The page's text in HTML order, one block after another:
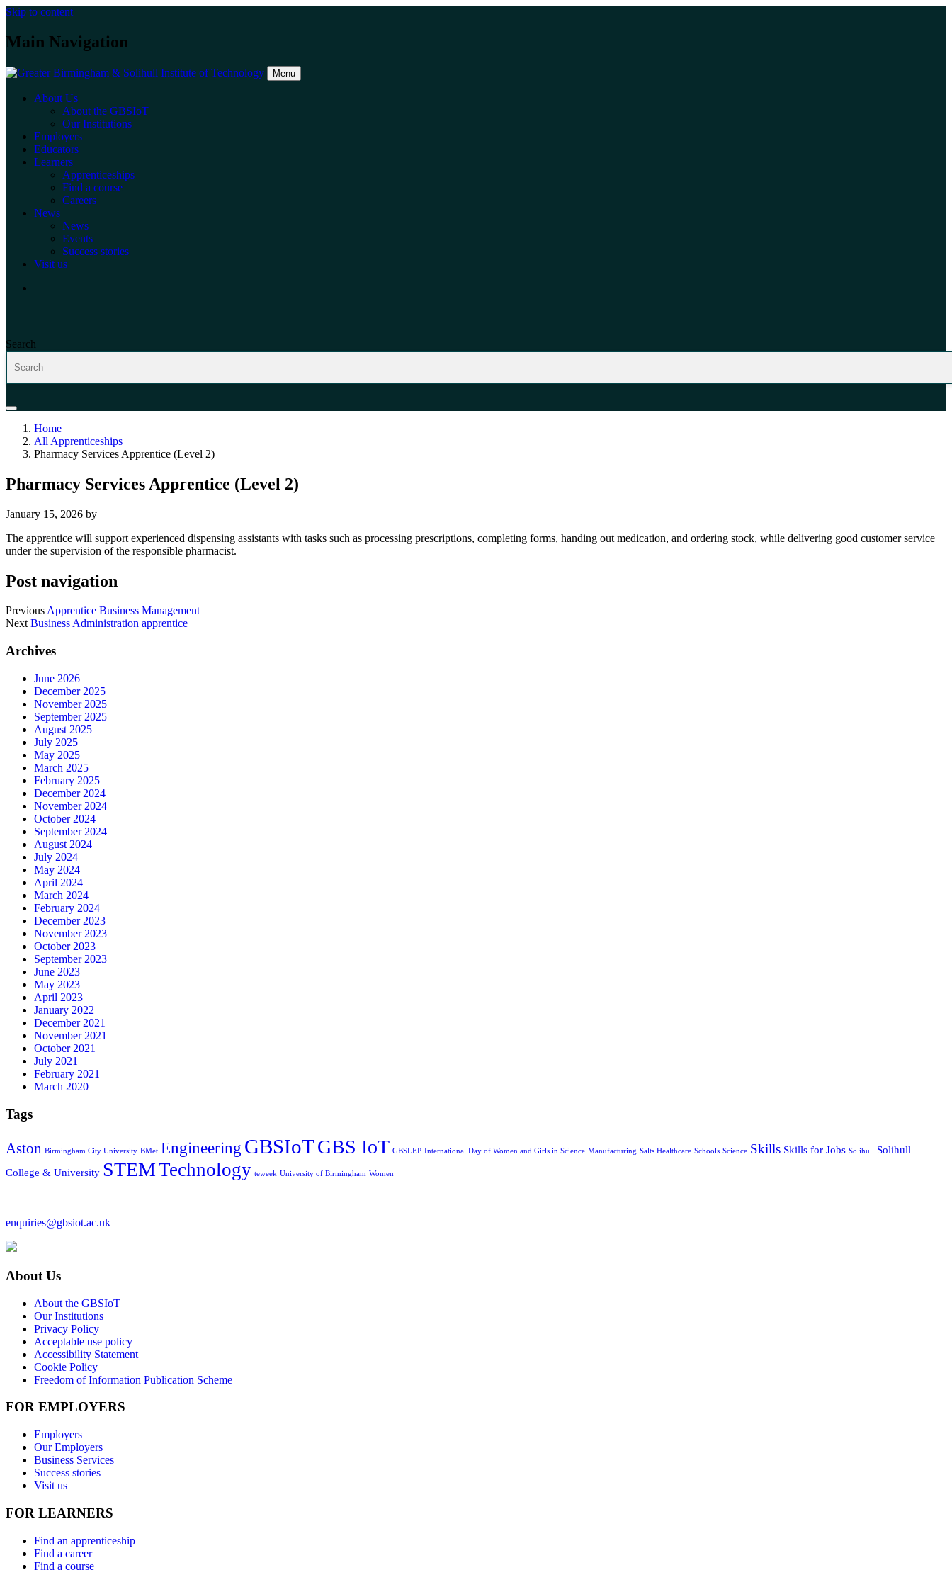
Skip to content
Main Navigation
Menu
About Us
About the GBSIoT
Our Institutions
Employers
Educators
Learners
Apprenticeships
Find a course
Careers
News
News
Events
Success stories
Visit us
Search
Home
All Apprenticeships
Pharmacy Services Apprentice (Level 2)
Pharmacy Services Apprentice (Level 2)
January 15, 2026 by
The apprentice will support experienced dispensing assistants with tasks such as processing prescriptions, completing forms, handing out medication, and ordering stock, while delivering good customer service
under the supervision of the responsible pharmacist.
Post navigation
PreviousApprentice Business Management
NextBusiness Administration apprentice
Archives
June 2026
December 2025
November 2025
September 2025
August 2025
July 2025
May 2025
March 2025
February 2025
December 2024
November 2024
October 2024
September 2024
August 2024
July 2024
May 2024
April 2024
March 2024
February 2024
December 2023
November 2023
October 2023
September 2023
June 2023
May 2023
April 2023
January 2022
December 2021
November 2021
October 2021
July 2021
February 2021
March 2020
Tags
Aston Birmingham City University BMet Engineering GBSIoTGBS IoT GBSLEP International Day of Women and Girls in Science Manufacturing Salts Healthcare Schools Science Skills Skills for Jobs Solihull Solihull
College & University STEMTechnology teweek University of Birmingham Women
enquiries@gbsiot.ac.uk
About Us
About the GBSIoT
Our Institutions
Privacy Policy
Acceptable use policy
Accessibility Statement
Cookie Policy
Freedom of Information Publication Scheme
FOR EMPLOYERS
Employers
Our Employers
Business Services
Success stories
Visit us
FOR LEARNERS
Find an apprenticeship
Find a career
Find a course